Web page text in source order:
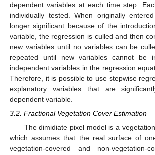
dependent variables at each time step.
individually tested. When originally
longer significant because of the
variable, the regression is culled and then
new variables until no variables can be
repeated until new variables cannot be
independent variables in the regression
Therefore, it is possible to use stepwise
explanatory variables that are
dependent variable.
3.2. Fractional Vegetation Cover Estimation
The dimidiate pixel model is a
which assumes that the real surface of
vegetation-covered and non-vegetation-